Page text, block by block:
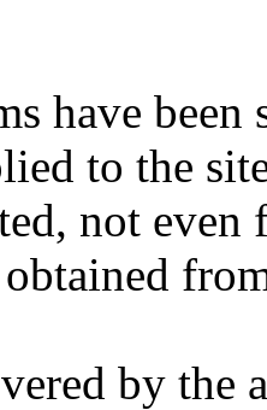
have
to the
not
by the